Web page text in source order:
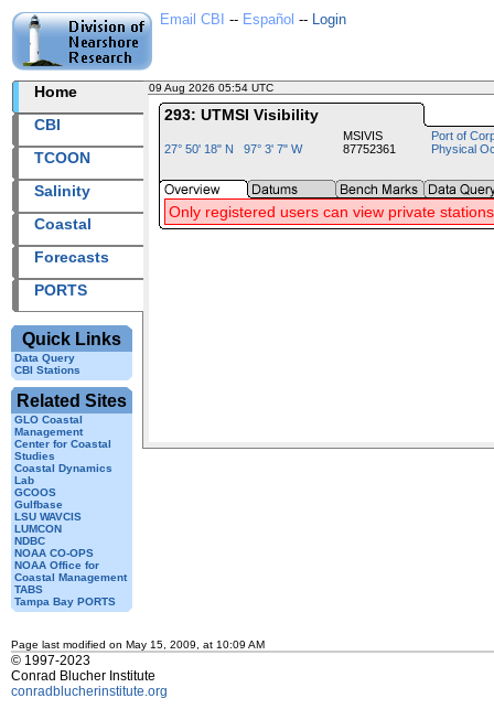
Email CBI -- Español -- Login
Home
CBI
TCOON
Salinity
Coastal
Forecasts
PORTS
Quick Links
Data Query
CBI Stations
Related Sites
GLO Coastal
Management
Center for Coastal
Studies
Coastal Dynamics
Lab
GCOOS
Gulfbase
LSU WAVCIS
LUMCON
NDBC
NOAA CO-OPS
NOAA Office for
Coastal Management
TABS
Tampa Bay PORTS
09 Aug 2026 05:54 UTC
293: UTMSI Visibility
27° 50' 18" N 97° 3' 7" W
MSIVIS
87752361
Port of
Physical
Only registered users can view private stations
Page last modified on May 15, 2009, at 10:09 AM
© 1997-2023
Conrad Blucher Institute
conradblucherinstitute.org